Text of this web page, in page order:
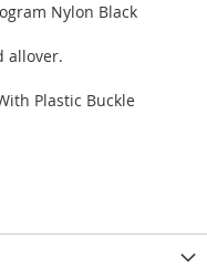
Nylon Black
allover.
Plastic Buckle